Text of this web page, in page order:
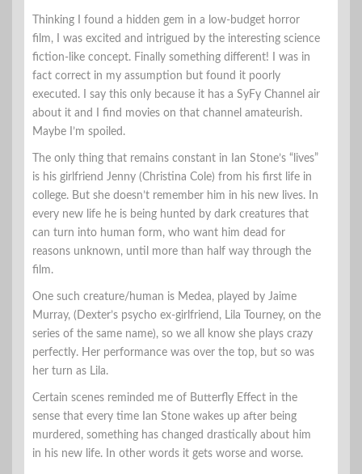
Thinking I found a hidden gem in a low-budget horror
film, I was excited and intrigued by the interesting science
fiction-like concept. Finally something different! I was in
fact correct in my assumption but found it poorly
executed. I say this only because it has a SyFy Channel air
about it and I find movies on that channel amateurish.
Maybe I’m spoiled.
The only thing that remains constant in Ian Stone’s “lives”
is his girlfriend Jenny (Christina Cole) from his first life in
college. But she doesn’t remember him in his new lives. In
every new life he is being hunted by dark creatures that
can turn into human form, who want him dead for
reasons unknown, until more than half way through the
film.
One such creature/human is Medea, played by Jaime
Murray, (Dexter’s psycho ex-girlfriend, Lila Tourney, on the
series of the same name), so we all know she plays crazy
perfectly. Her performance was over the top, but so was
her turn as Lila.
Certain scenes reminded me of Butterfly Effect in the
sense that every time Ian Stone wakes up after being
murdered, something has changed drastically about him
in his new life. In other words it gets worse and worse.